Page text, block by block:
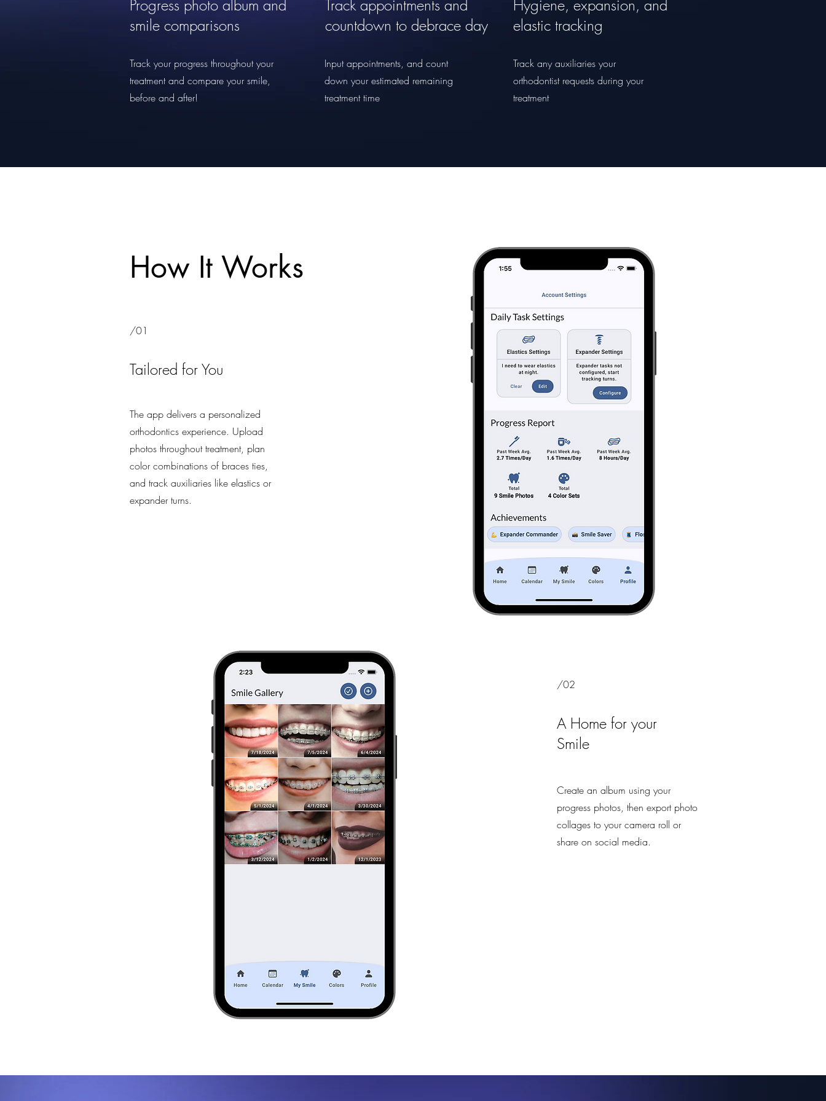
Progress photo album and
smile comparisons
Track your progress throughout your
treatment and compare your smile,
before and after!
Track appointments and
countdown to debrace day
Input appointments, and count
down your estimated remaining
treatment time
Hygiene, expansion, and
elastic tracking
Track any auxiliaries your
orthodontist requests during your
treatment
How It Works
/01
Tailored for You
The app delivers a personalized
orthodontics experience. Upload
photos throughout treatment, plan
color combinations of braces ties,
and track auxiliaries like elastics or
expander turns.
/02
A Home for your
Smile
Create an album using your
progress photos, then export photo
collages to your camera roll or
share on social media.